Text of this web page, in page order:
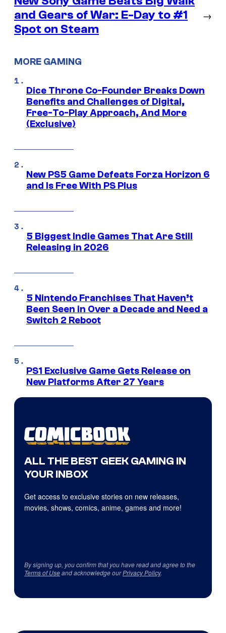
and Gears of War: E-Day to #1
Spot on Steam
→
MORE GAMING
Dice Throne Co-Founder Breaks Down
Benefits and Challenges of Digital,
Free-To-Play Approach, And More
(Exclusive)
New PS5 Game Defeats Forza Horizon 6
and Is Free With PS Plus
5 Biggest Indie Games That Are Still
Releasing in 2026
5 Nintendo Franchises That Haven’t
Been Seen in Over a Decade and Need a
Switch 2 Reboot
PS1 Exclusive Game Gets Release on
New Platforms After 27 Years
ALL THE BEST GEEK GAMING IN
YOUR INBOX
Get access to exclusive stories on new releases,
movies, shows, comics, anime, games and more!
By signing up, you confirm that you have read and agree to the
Terms of Useand acknowledge ourPrivacy Policy.